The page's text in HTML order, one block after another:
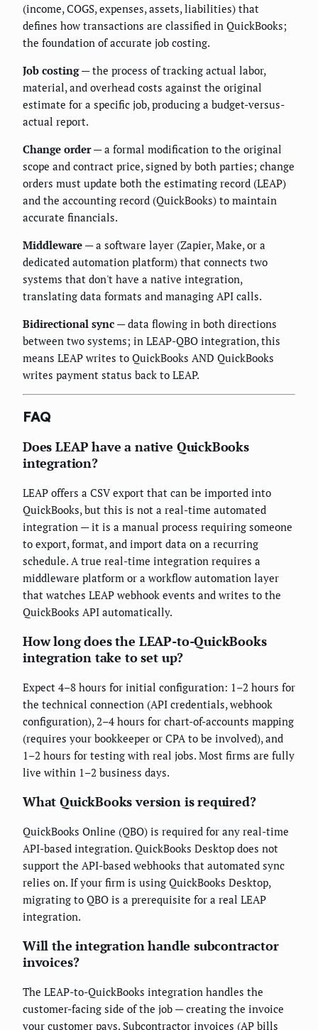
(income, COGS, expenses, assets, liabilities) that
defines how transactions are classified in QuickBooks;
the foundation of accurate job costing.
Job costing— the process of tracking actual labor,
material, and overhead costs against the original
estimate for a specific job, producing a budget-versus-
actual report.
Change order— a formal modification to the original
scope and contract price, signed by both parties; change
orders must update both the estimating record (LEAP)
and the accounting record (QuickBooks) to maintain
accurate financials.
Middleware — a software layer (Zapier, Make, or a
dedicated automation platform) that connects two
systems that don't have a native integration,
translating data formats and managing API calls.
Bidirectional sync — data flowing in both directions
between two systems; in LEAP-QBO integration, this
means LEAP writes to QuickBooks AND QuickBooks
writes payment status back to LEAP.
FAQ
Does LEAP have a native QuickBooks
integration?
LEAP offers a CSV export that can be imported into
QuickBooks, but this is not a real-time automated
integration — it is a manual process requiring someone
to export, format, and import data on a recurring
schedule. A true real-time integration requires a
middleware platform or a workflow automation layer
that watches LEAP webhook events and writes to the
QuickBooks API automatically.
How long does the LEAP-to-QuickBooks
integration take to set up?
Expect 4–8 hours for initial configuration: 1–2 hours for
the technical connection (API credentials, webhook
configuration), 2–4 hours for chart-of-accounts mapping
(requires your bookkeeper or CPA to be involved), and
1–2 hours for testing with real jobs. Most firms are fully
live within 1–2 business days.
What QuickBooks version is required?
QuickBooks Online (QBO) is required for any real-time
API-based integration. QuickBooks Desktop does not
support the API-based webhooks that automated sync
relies on. If your firm is using QuickBooks Desktop,
migrating to QBO is a prerequisite for a real LEAP
integration.
Will the integration handle subcontractor
invoices?
The LEAP-to-QuickBooks integration handles the
customer-facing side of the job — creating the invoice
your customer pays. Subcontractor invoices (AP bills